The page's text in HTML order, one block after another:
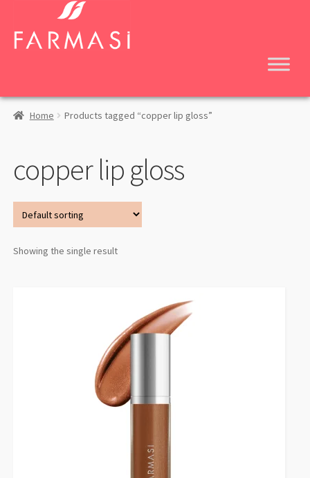
navigation
content
Home Products tagged “copper lip gloss”
copper lip gloss
Showing the single result